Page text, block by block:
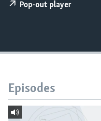
Pop-out player
Episodes